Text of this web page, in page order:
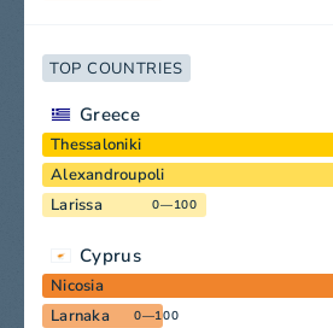
TOP COUNTRIES
Greece
Thessaloniki
Alexandroupoli
Larissa 0—100
Cyprus
Nicosia
Larnaka 0—100